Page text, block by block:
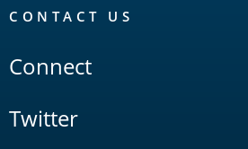
CONTACT US
Connect
Twitter